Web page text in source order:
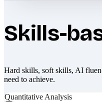
Skills-
Hard skills, soft skills, AI
need to achieve.
Quantitative Analysis